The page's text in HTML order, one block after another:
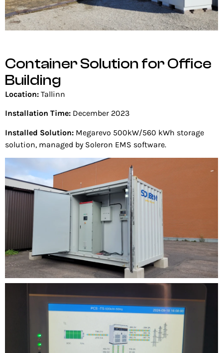
Container Solution for Office
Building
Location: Tallinn
Installation Time: December 2023
Installed Solution: Megarevo 500kW/560 kWh storage
solution, managed by Soleron EMS software.